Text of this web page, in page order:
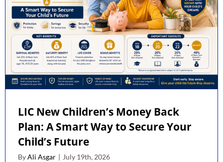
LIC New Children’s Money Back
Plan: A Smart Way to Secure Your
Child’s Future
ByAli Asgar | July 19th, 2026